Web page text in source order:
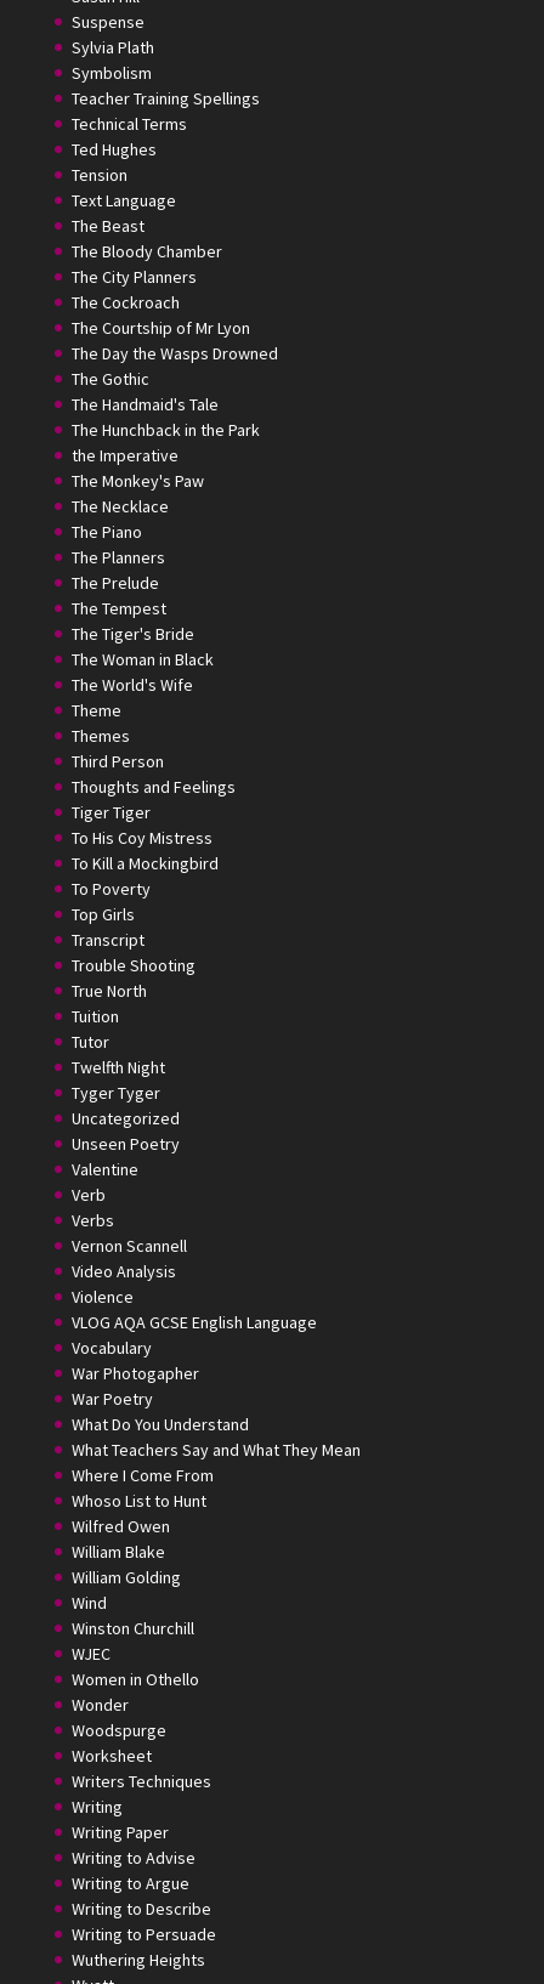
Suspense
Sylvia Plath
Symbolism
Teacher Training Spellings
Technical Terms
Ted Hughes
Tension
Text Language
The Beast
The Bloody Chamber
The City Planners
The Cockroach
The Courtship of Mr Lyon
The Day the Wasps Drowned
The Gothic
The Handmaid's Tale
The Hunchback in the Park
the Imperative
The Monkey's Paw
The Necklace
The Piano
The Planners
The Prelude
The Tempest
The Tiger's Bride
The Woman in Black
The World's Wife
Theme
Themes
Third Person
Thoughts and Feelings
Tiger Tiger
To His Coy Mistress
To Kill a Mockingbird
To Poverty
Top Girls
Transcript
Trouble Shooting
True North
Tuition
Tutor
Twelfth Night
Tyger Tyger
Uncategorized
Unseen Poetry
Valentine
Verb
Verbs
Vernon Scannell
Video Analysis
Violence
VLOG AQA GCSE English Language
Vocabulary
War Photogapher
War Poetry
What Do You Understand
What Teachers Say and What They Mean
Where I Come From
Whoso List to Hunt
Wilfred Owen
William Blake
William Golding
Wind
Winston Churchill
WJEC
Women in Othello
Wonder
Woodspurge
Worksheet
Writers Techniques
Writing
Writing Paper
Writing to Advise
Writing to Argue
Writing to Describe
Writing to Persuade
Wuthering Heights